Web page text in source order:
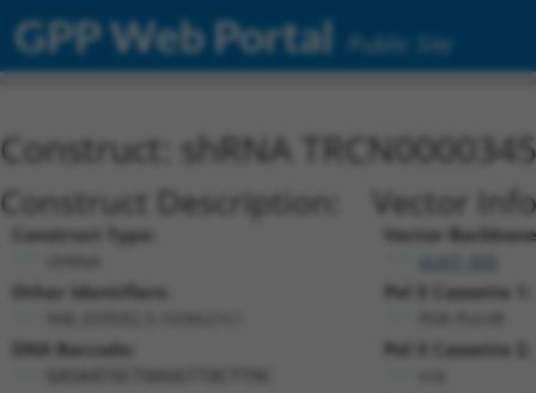
GPP Web Portal Public Site
Construct: shRNA
Construct Description:
Construct Type:
Other Identifiers:
DNA Barcode:
Vector
Vector
Pol II Cassette 1:
Pol II Cassette 2: